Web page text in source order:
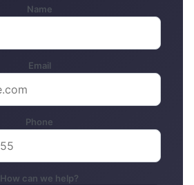
Name
Email
Phone
How can we help?